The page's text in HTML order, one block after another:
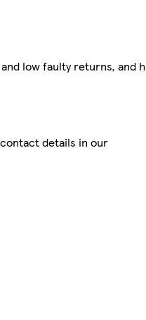
low faulty returns, and
details in our